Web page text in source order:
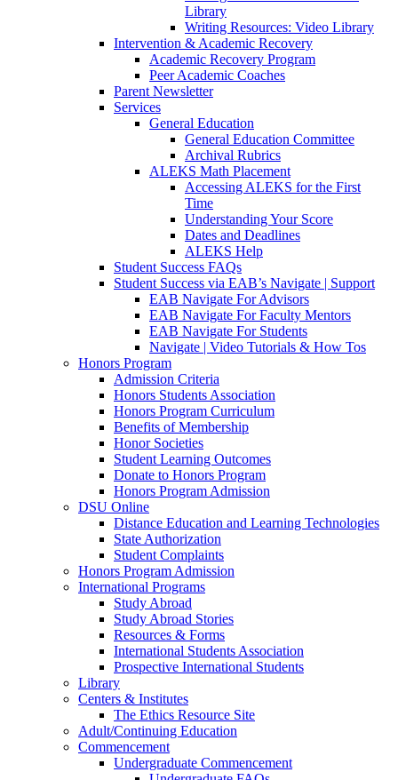
Library
Writing Resources: Video Library
Intervention & Academic Recovery
Academic Recovery Program
Peer Academic Coaches
Parent Newsletter
Services
General Education
General Education Committee
Archival Rubrics
ALEKS Math Placement
Accessing ALEKS for the First
Time
Understanding Your Score
Dates and Deadlines
ALEKS Help
Student Success FAQs
Student Success via EAB’s Navigate | Support
EAB Navigate For Advisors
EAB Navigate For Faculty Mentors
EAB Navigate For Students
Navigate | Video Tutorials & How Tos
Honors Program
Admission Criteria
Honors Students Association
Honors Program Curriculum
Benefits of Membership
Honor Societies
Student Learning Outcomes
Donate to Honors Program
Honors Program Admission
DSU Online
Distance Education and Learning Technologies
State Authorization
Student Complaints
Honors Program Admission
International Programs
Study Abroad
Study Abroad Stories
Resources & Forms
International Students Association
Prospective International Students
Library
Centers & Institutes
The Ethics Resource Site
Adult/Continuing Education
Commencement
Undergraduate Commencement